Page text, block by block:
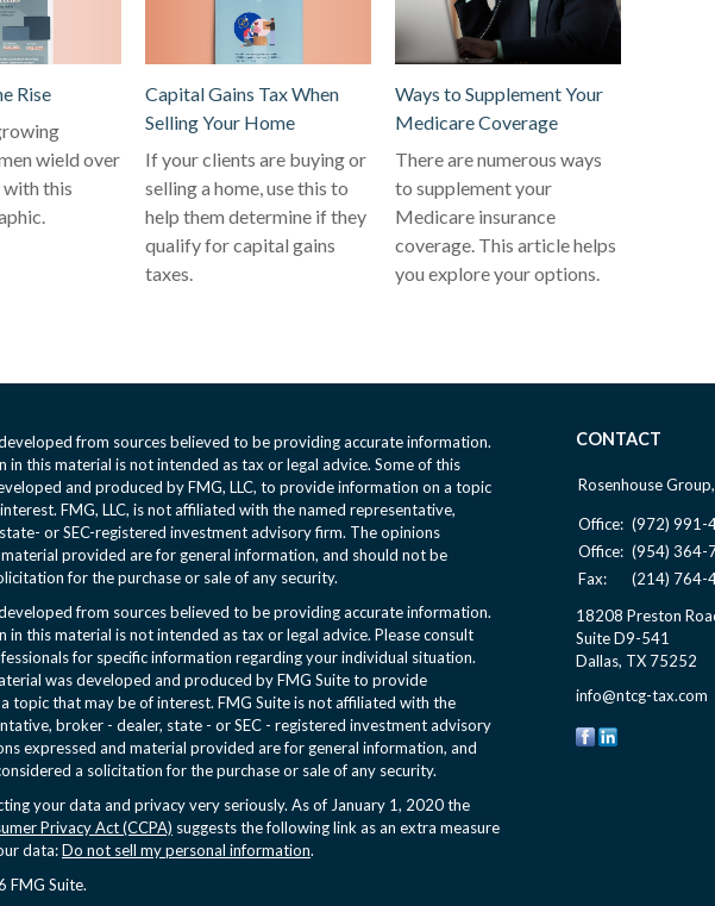
Rise
wield over
with this
Capital Gains Tax When
Selling Your Home
If your clients are buying or
selling a home, use this to
help them determine if they
qualify for capital gains
taxes.
Ways to Supplement Your
Medicare Coverage
There are numerous ways
to supplement your
Medicare insurance
coverage. This article helps
you explore your options.
from sources believed to be providing accurate information.
in this material is not intended as tax or legal advice. Some of this
and produced by FMG, LLC, to provide information on a topic
FMG, LLC, is not affiliated with the named representative,
or SEC-registered investment advisory firm. The opinions
provided are for general information, and should not be
for the purchase or sale of any security.
from sources believed to be providing accurate information.
in this material is not intended as tax or legal advice. Please consult
for specific information regarding your individual situation.
was developed and produced by FMG Suite to provide
topic that may be of interest. FMG Suite is not affiliated with the
broker - dealer, state - or SEC - registered investment advisory
expressed and material provided are for general information, and
a solicitation for the purchase or sale of any security.
your data and privacy very seriously. As of January 1, 2020 the
Privacy Act (CCPA) suggests the following link as an extra measure
data:Do not sell my personal information.
FMG Suite.
CONTACT
Rosenhouse
Office: (972) 991-
Office: (954) 364-
Fax:
(214) 764-
18208 Preston
Suite D9-541
Dallas, TX 75252
info@ntcg-tax.com